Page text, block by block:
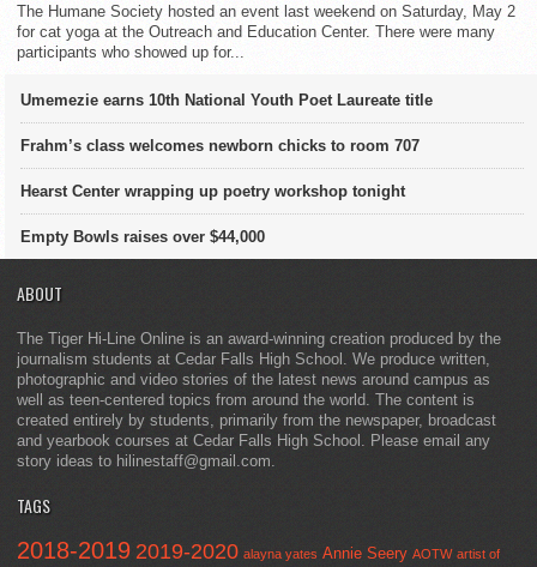
The Humane Society hosted an event last weekend on Saturday, May 2
for cat yoga at the Outreach and Education Center. There were many
participants who showed up for...
Umemezie earns 10th National Youth Poet Laureate title
Frahm’s class welcomes newborn chicks to room 707
Hearst Center wrapping up poetry workshop tonight
Empty Bowls raises over $44,000
ABOUT
The Tiger Hi-Line Online is an award-winning creation produced by the
journalism students at Cedar Falls High School. We produce written,
photographic and video stories of the latest news around campus as
well as teen-centered topics from around the world. The content is
created entirely by students, primarily from the newspaper, broadcast
and yearbook courses at Cedar Falls High School. Please email any
story ideas to hilinestaff@gmail.com.
TAGS
2018-2019 2019-2020 alayna yates Annie Seery AOTW artist of